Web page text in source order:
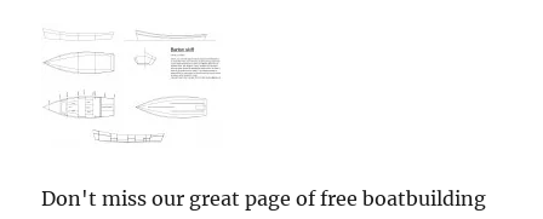
Don't miss our great page of free boatbuilding